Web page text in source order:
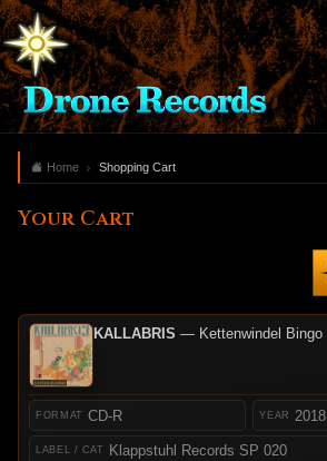
Home Shopping Cart
Your Cart
KALLABRIS — Kettenwindel Bingo
CD-R
Klappstuhl Records SP 020
2018